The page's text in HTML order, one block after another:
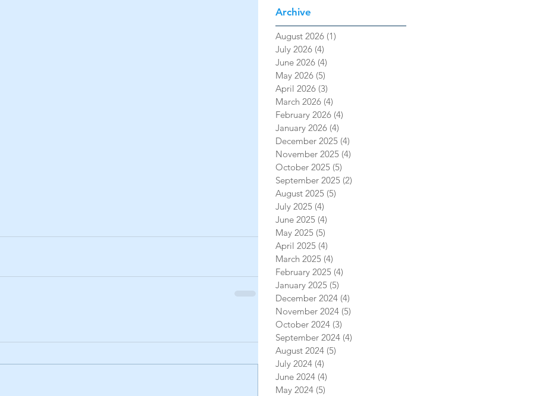
Archive
August 2026 (1)
July 2026 (4)
June 2026 (4)
May 2026 (5)
April 2026 (3)
March 2026 (4)
February 2026 (4)
January 2026 (4)
December 2025 (4)
November 2025 (4)
October 2025 (5)
September 2025 (2)
August 2025 (5)
July 2025 (4)
June 2025 (4)
May 2025 (5)
April 2025 (4)
March 2025 (4)
February 2025 (4)
January 2025 (5)
December 2024 (4)
November 2024 (5)
October 2024 (3)
September 2024 (4)
August 2024 (5)
July 2024 (4)
June 2024 (4)
May 2024 (5)